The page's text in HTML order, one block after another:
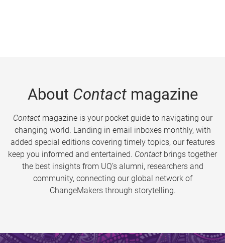
About Contactmagazine
Contactmagazine is your pocket guide to navigating our
changing world. Landing in email inboxes monthly, with
added special editions covering timely topics, our features
keep you informed and entertained. Contact brings together
the best insights from UQ’s alumni, researchers and
community, connecting our global network of
ChangeMakers through storytelling.